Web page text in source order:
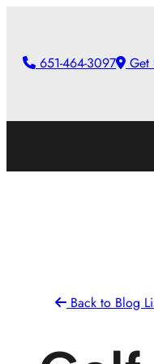
content651-464-3097 Get
Back to Blog